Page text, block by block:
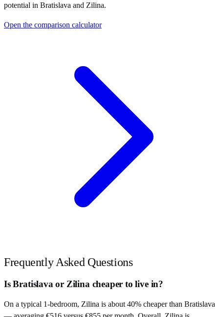
potential in Bratislava and Zilina.
Open the comparison calculator
Frequently Asked Questions
Is Bratislava or Zilina cheaper to live in?
On a typical 1-bedroom, Zilina is about 40% cheaper than Bratislava